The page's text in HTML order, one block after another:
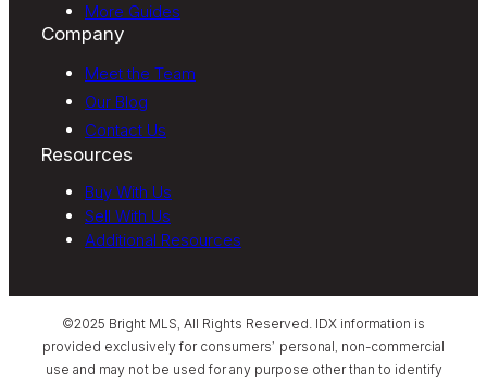
More Guides
Company
Meet the Team
Our Blog
Contact Us
Resources
Buy With Us
Sell With Us
Additional Resources
©2025 Bright MLS, All Rights Reserved. IDX information is
provided exclusively for consumers’ personal, non-commercial
use and may not be used for any purpose other than to identify